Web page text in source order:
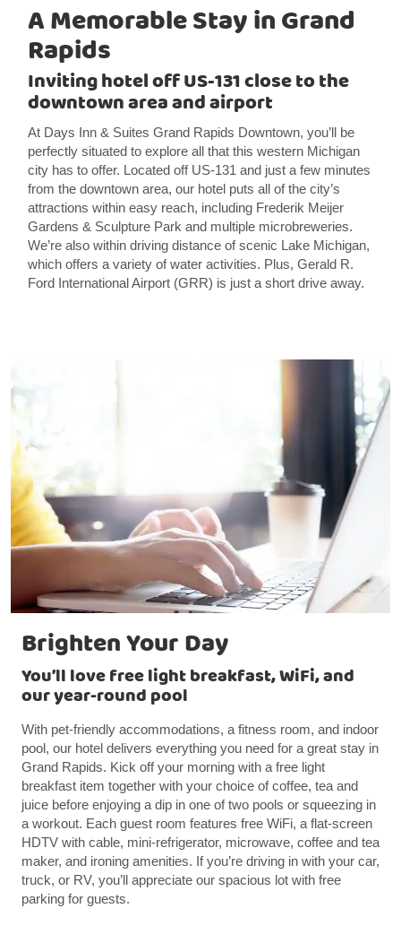
A Memorable Stay in Grand
Rapids
Inviting hotel off US-131 close to the
downtown area and airport
At Days Inn & Suites Grand Rapids Downtown, you’ll be
perfectly situated to explore all that this western Michigan
city has to offer. Located off US-131 and just a few minutes
from the downtown area, our hotel puts all of the city’s
attractions within easy reach, including Frederik Meijer
Gardens & Sculpture Park and multiple microbreweries.
We’re also within driving distance of scenic Lake Michigan,
which offers a variety of water activities. Plus, Gerald R.
Ford International Airport (GRR) is just a short drive away.
Brighten Your Day
You’ll love free light breakfast, WiFi, and
our year-round pool
With pet-friendly accommodations, a fitness room, and indoor
pool, our hotel delivers everything you need for a great stay in
Grand Rapids. Kick off your morning with a free light
breakfast item together with your choice of coffee, tea and
juice before enjoying a dip in one of two pools or squeezing in
a workout. Each guest room features free WiFi, a flat-screen
HDTV with cable, mini-refrigerator, microwave, coffee and tea
maker, and ironing amenities. If you’re driving in with your car,
truck, or RV, you’ll appreciate our spacious lot with free
parking for guests.